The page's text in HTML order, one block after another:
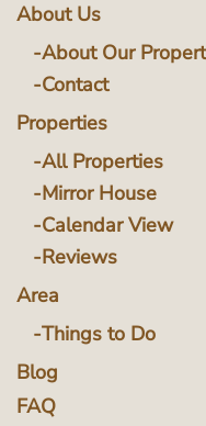
About Us
About Our
Contact
Properties
All Properties
Mirror House
Calendar View
Reviews
Area
Things to Do
Blog
FAQ